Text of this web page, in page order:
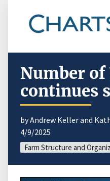
Number of
continues
by Andrew Keller and
4/9/2025
Farm Structure and